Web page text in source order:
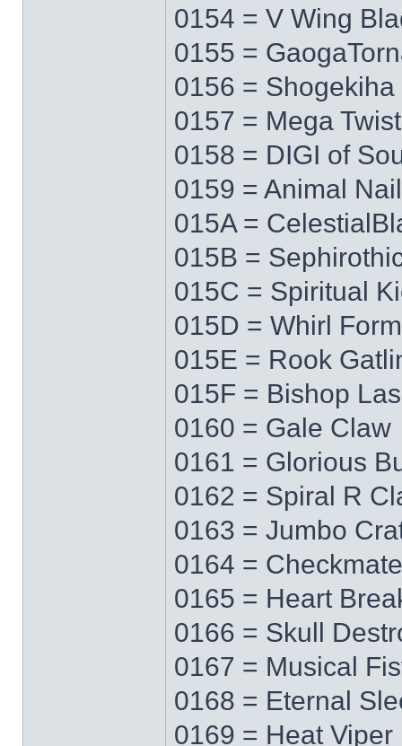
0154 = V Wing
0155 =
0156 = Shogekiha
0157 = Mega
0158 = DIGI of
0159 = Animal Nail
015A =
015B =
015C = Spiritual
015D = Whirl Form
015E = Rook
015F = Bishop
0160 = Gale Claw
0161 = Glorious
0162 = Spiral R
0163 = Jumbo
0164 = Checkmate
0165 = Heart
0166 = Skull
0167 = Musical
0168 = Eternal
0169 = Heat Viper